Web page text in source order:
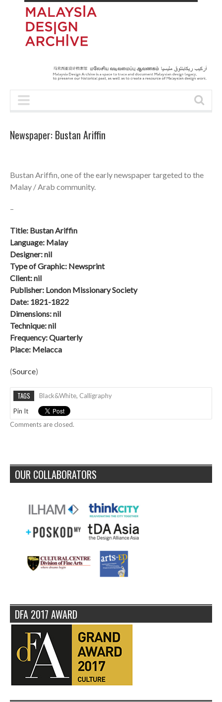
Newspaper: Bustan Ariffin
Bustan Ariffin, one of the early newspaper targeted to the
Malay / Arab community.
–
Title: Bustan Ariffin
Language: Malay
Designer: nil
Type of Graphic: Newsprint
Client: nil
Publisher: London Missionary Society
Date: 1821-1822
Dimensions: nil
Technique: nil
Frequency: Quarterly
Place: Melacca
(Source)
TAGS Black&white, Calligraphy
Pin It
Comments are closed.
OUR COLLABORATORS
DFA 2017 AWARD